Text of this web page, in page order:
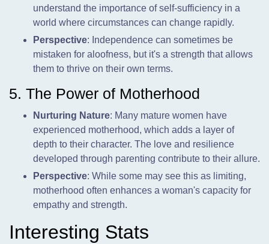
understand the importance of self-sufficiency in a
world where circumstances can change rapidly.
Perspective: Independence can sometimes be
mistaken for aloofness, but it's a strength that allows
them to thrive on their own terms.
5. The Power of Motherhood
Nurturing Nature: Many mature women have
experienced motherhood, which adds a layer of
depth to their character. The love and resilience
developed through parenting contribute to their allure.
Perspective: While some may see this as limiting,
motherhood often enhances a woman's capacity for
empathy and strength.
Interesting Stats